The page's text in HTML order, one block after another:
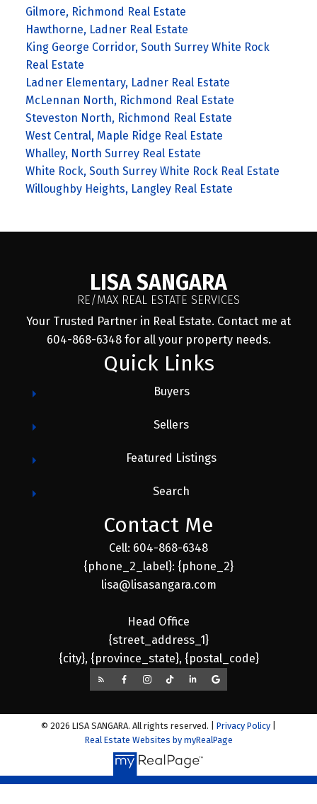
Gilmore, Richmond Real Estate
Hawthorne, Ladner Real Estate
King George Corridor, South Surrey White Rock
Real Estate
Ladner Elementary, Ladner Real Estate
McLennan North, Richmond Real Estate
Steveston North, Richmond Real Estate
West Central, Maple Ridge Real Estate
Whalley, North Surrey Real Estate
White Rock, South Surrey White Rock Real Estate
Willoughby Heights, Langley Real Estate
LISA SANGARA
RE/MAX REAL ESTATE SERVICES
Your Trusted Partner in Real Estate. Contact me at
604-868-6348 for all your property needs.
Quick Links
Buyers
Sellers
Featured Listings
Search
Contact Me
Cell: 604-868-6348
{phone_2_label}: {phone_2}
lisa@lisasangara.com
Head Office
{street_address_1}
{city}, {province_state}, {postal_code}
© 2026 LISA SANGARA. All rights reserved. | Privacy Policy
Real Estate Websites by myRealPage